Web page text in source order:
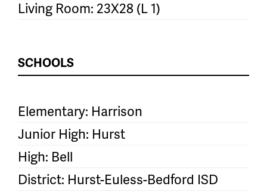
Living Room: 23X28 (L 1)
SCHOOLS
Elementary: Harrison
Junior High: Hurst
High: Bell
District: Hurst-Euless-Bedford ISD